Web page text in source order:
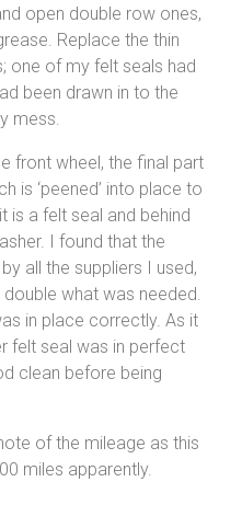
open double row ones,
Replace the thin
one of my felt seals had
been drawn in to the
mess.
front wheel, the final part
is ‘peened’ into place to
is a felt seal and behind
I found that the
all the suppliers I used,
what was needed.
in place correctly. As it
felt seal was in perfect
clean before being
of the mileage as this
miles apparently.